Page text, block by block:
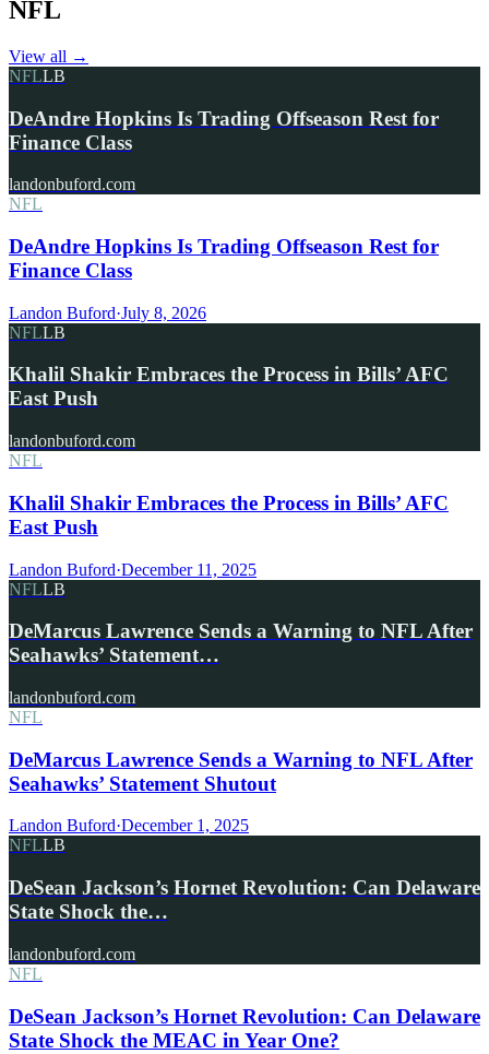
NFL
View all →
NFLLB
DeAndre Hopkins Is Trading Offseason Rest for
Finance Class
landonbuford.com
NFL
DeAndre Hopkins Is Trading Offseason Rest for
Finance Class
Landon Buford·July 8, 2026
NFLLB
Khalil Shakir Embraces the Process in Bills’ AFC
East Push
landonbuford.com
NFL
Khalil Shakir Embraces the Process in Bills’ AFC
East Push
Landon Buford·December 11, 2025
NFLLB
DeMarcus Lawrence Sends a Warning to NFL After
Seahawks’ Statement…
landonbuford.com
NFL
DeMarcus Lawrence Sends a Warning to NFL After
Seahawks’ Statement Shutout
Landon Buford·December 1, 2025
NFLLB
DeSean Jackson’s Hornet Revolution: Can Delaware
State Shock the…
landonbuford.com
NFL
DeSean Jackson’s Hornet Revolution: Can Delaware
State Shock the MEAC in Year One?